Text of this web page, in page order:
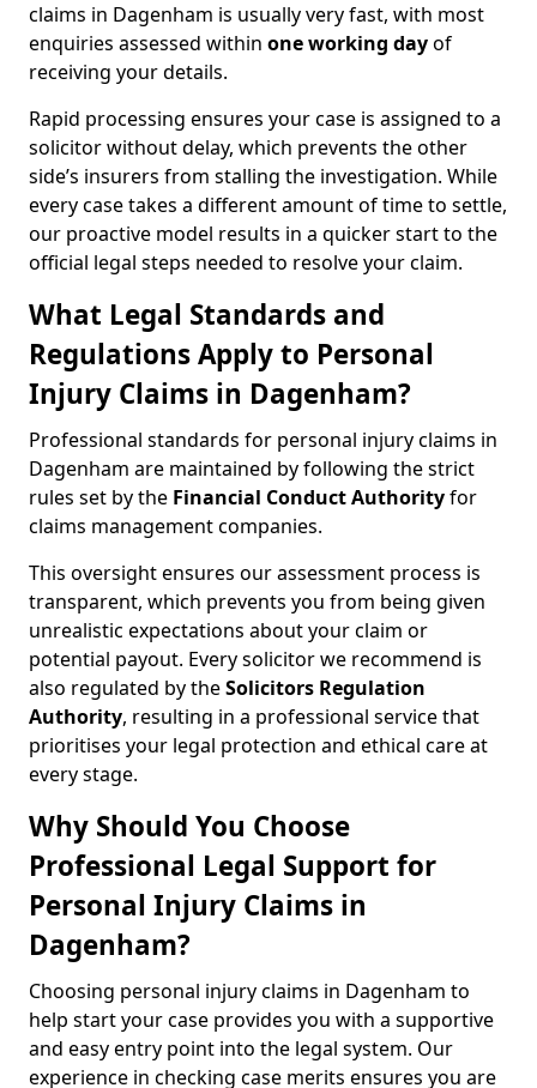
claims in Dagenham is usually very fast, with most
enquiries assessed within one working dayof
receiving your details.
Rapid processing ensures your case is assigned to a
solicitor without delay, which prevents the other
side’s insurers from stalling the investigation. While
every case takes a different amount of time to settle,
our proactive model results in a quicker start to the
official legal steps needed to resolve your claim.
What Legal Standards and
Regulations Apply to Personal
Injury Claims in Dagenham?
Professional standards for personal injury claims in
Dagenham are maintained by following the strict
rules set by the Financial Conduct Authorityfor
claims management companies.
This oversight ensures our assessment process is
transparent, which prevents you from being given
unrealistic expectations about your claim or
potential payout. Every solicitor we recommend is
also regulated by theSolicitors Regulation
Authority, resulting in a professional service that
prioritises your legal protection and ethical care at
every stage.
Why Should You Choose
Professional Legal Support for
Personal Injury Claims in
Dagenham?
Choosing personal injury claims in Dagenham to
help start your case provides you with a supportive
and easy entry point into the legal system. Our
experience in checking case merits ensures you are